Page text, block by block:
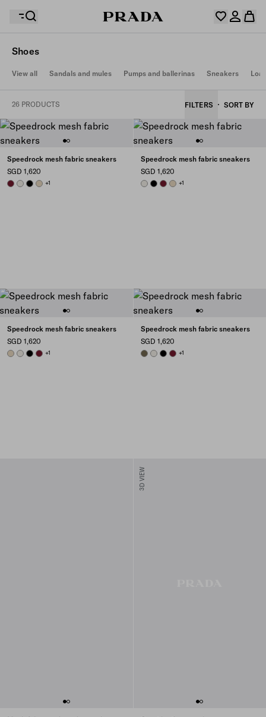
Your shopping bag is empty
Your shopping bag is empty
Log in or create your personal account
Your wishlist is empty. Explore the collections, save
Shoes
View all Sandals and mules Pumps and ballerinas Sneakers
26 PRODUCTS FILTERS SORT BY
Speedrock mesh fabric sneakers
SGD 1,620
BURGUNDY
CHALK WHITE
BLACKDESERT BEIGE
+1
Speedrock mesh fabric sneakers
SGD 1,620
CHALK WHITE
BLACKBURGUNDY
DESERT BEIGE
+1
Speedrock mesh fabric sneakers
SGD 1,620
DESERT BEIGE
CHALK WHITE
BLACKBURGUNDY
+1
Speedrock mesh fabric sneakers
SGD 1,620
FOREST GREEN
CHALK WHITE
BLACKBURGUNDY
+1
3D VIEW